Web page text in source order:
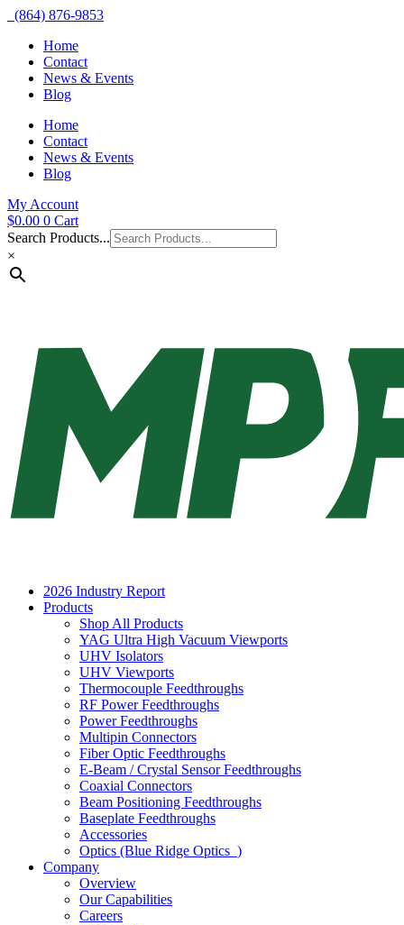
(864) 876-9853
Home
Contact
News & Events
Blog
Home
Contact
News & Events
Blog
My Account
$0.00 0 Cart
Search Products...
×
2026 Industry Report
Products
Shop All Products
YAG Ultra High Vacuum Viewports
UHV Isolators
UHV Viewports
Thermocouple Feedthroughs
RF Power Feedthroughs
Power Feedthroughs
Multipin Connectors
Fiber Optic Feedthroughs
E-Beam / Crystal Sensor Feedthroughs
Coaxial Connectors
Beam Positioning Feedthroughs
Baseplate Feedthroughs
Accessories
Optics (Blue Ridge Optics )
Company
Overview
Our Capabilities
Careers